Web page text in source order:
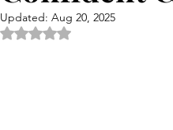
Updated: Aug 20, 2025
Rated NaN out of 5 stars.